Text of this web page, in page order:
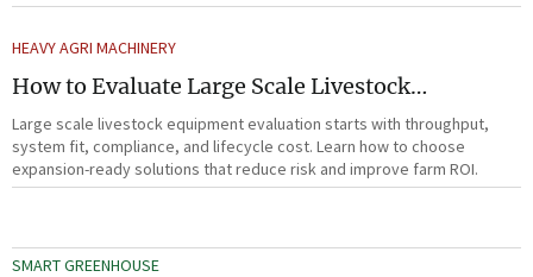
HEAVY AGRI MACHINERY
How to Evaluate Large Scale Livestock
Equipment for Farm Expansion Projects
Large scale livestock equipment evaluation starts with throughput,
system fit, compliance, and lifecycle cost. Learn how to choose
expansion-ready solutions that reduce risk and improve farm ROI.
SMART GREENHOUSE